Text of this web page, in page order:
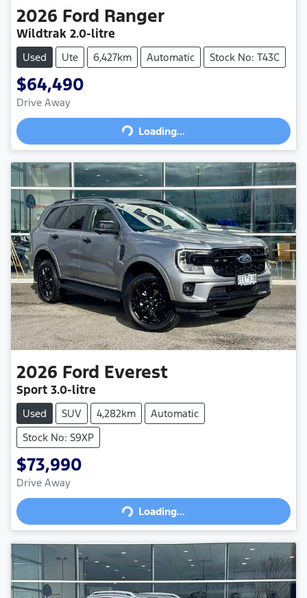
2026 Ford Ranger
Wildtrak 2.0-litre
Used Ute 6,427km Automatic Stock No: T43C
$64,490
Drive Away
Loading...Loading...
2026 Ford Everest
Sport 3.0-litre
Used SUV 4,282km
Automatic
Stock No: S9XP
$73,990
Drive Away
Loading...Loading...